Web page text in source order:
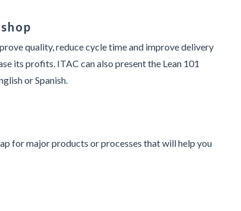
quality, reduce cycle time and improve delivery
its profits. ITAC can also present the Lean 101
or Spanish.
for major products or processes that will help you